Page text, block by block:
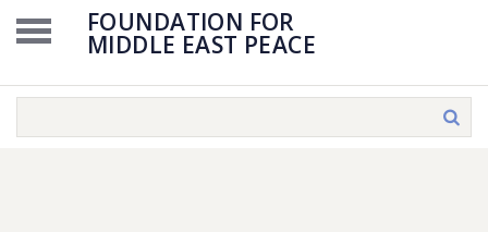
FOUNDATION FOR
MIDDLE EAST PEACE